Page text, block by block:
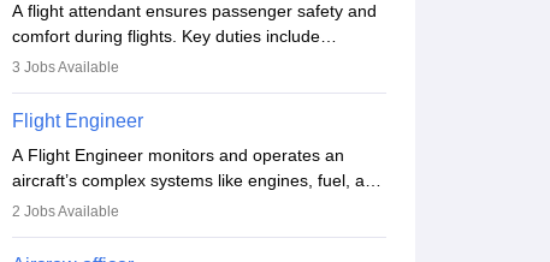
A flight attendant ensures passenger safety and
comfort during flights. Key duties include
conducting safety checks, assisting passengers,
emergencies. They must be well-trained in safety
procedures and customer service. A high school
diploma is typically required, followed by rigorous
training to qualify for the role.
3 Jobs Available
Flight Engineer
A Flight Engineer monitors and operates an
aircraft’s complex systems like engines, fuel, and
hydraulics during flight, ensuring optimal
technical issues, conduct inspections, and
2 Jobs Available